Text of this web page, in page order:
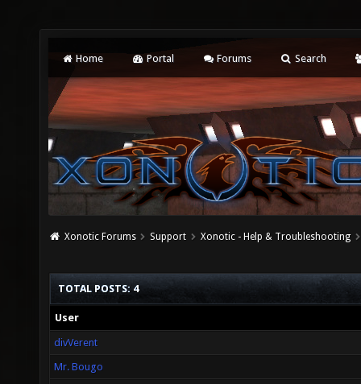
Home Portal Forums Search
Xonotic Forums Support Xonotic - Help & Troubleshooting
TOTAL POSTS: 4
User
divVerent
Mr. Bougo